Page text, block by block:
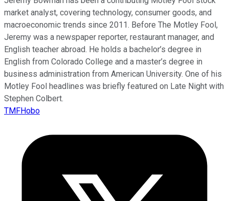
market analyst, covering technology, consumer goods, and
macroeconomic trends since 2011. Before The Motley Fool,
Jeremy was a newspaper reporter, restaurant manager, and
English teacher abroad. He holds a bachelor’s degree in
English from Colorado College and a master’s degree in
business administration from American University. One of his
Motley Fool headlines was briefly featured on Late Night with
Stephen Colbert.
TMFHobo